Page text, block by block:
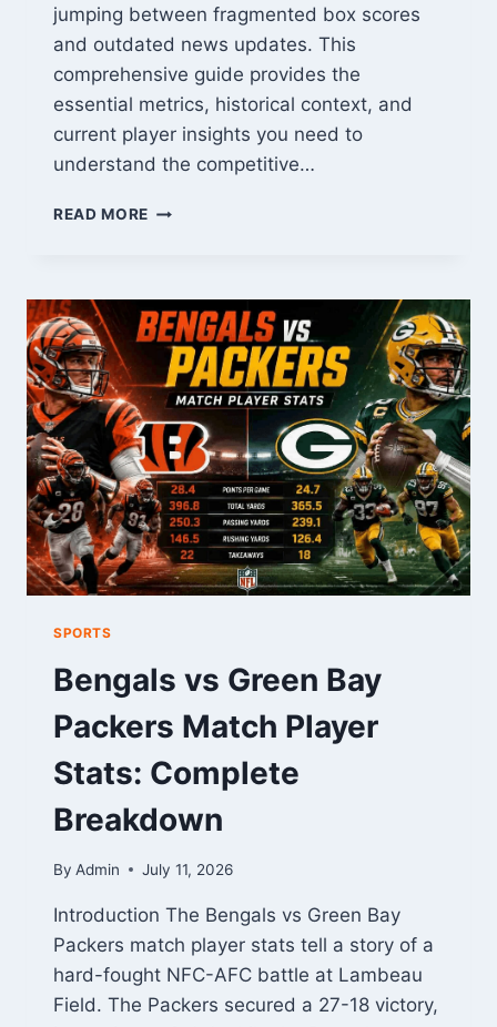
jumping between fragmented box scores
and outdated news updates. This
comprehensive guide provides the
essential metrics, historical context, and
current player insights you need to
understand the competitive…
READ MORE TEXANS
PLAYER
STATS:
2026
ANALYSIS
SPORTS
Bengals vs Green Bay
Packers Match Player
Stats: Complete
Breakdown
By Admin July 11, 2026
Introduction The Bengals vs Green Bay
Packers match player stats tell a story of a
hard-fought NFC-AFC battle at Lambeau
Field. The Packers secured a 27-18 victory,